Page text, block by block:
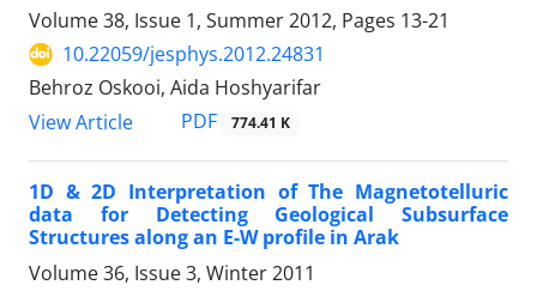
Volume 38, Issue 1, Summer 2012, Pages 13-21
10.22059/jesphys.2012.24831
Behroz Oskooi, Aida Hoshyarifar
View Article
PDF 774.41 K
1D & 2D Interpretation of The Magnetotelluric
data for Detecting Geological Subsurface
Structures along an E-W profile in Arak
Volume 36, Issue 3, Winter 2011